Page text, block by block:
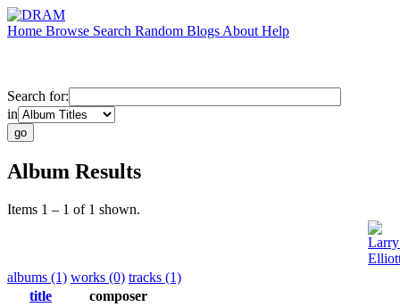
Home Browse Search Random Blogs About Help
Search for:
in
Album Results
Items 1 – 1 of 1 shown.
albums (1) works (0) tracks (1)
title
composer